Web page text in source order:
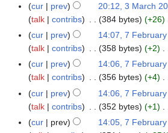
r
y
m
a
r
y
2
u
m
m
a
r
y
t
s
u
m
m
a
r
y
1
d
i
t
s
u
m
m
a
r
a
9
N
o
d
i
t
s
u
m
m
3
a
9
cur prev 20:12, 3 March
talk
contribs 384 bytes
+26
N
o
d
i
t
s
u
7
e
cur prev 14:07, 7
talk
contribs 358 bytes
+2
N
o
d
i
t
cur prev 14:06, 7
talk
contribs 356 bytes
+4
N
o
d
cur prev 14:06, 7
talk
contribs 352 bytes
+1
Ncur prev 14:05, 7